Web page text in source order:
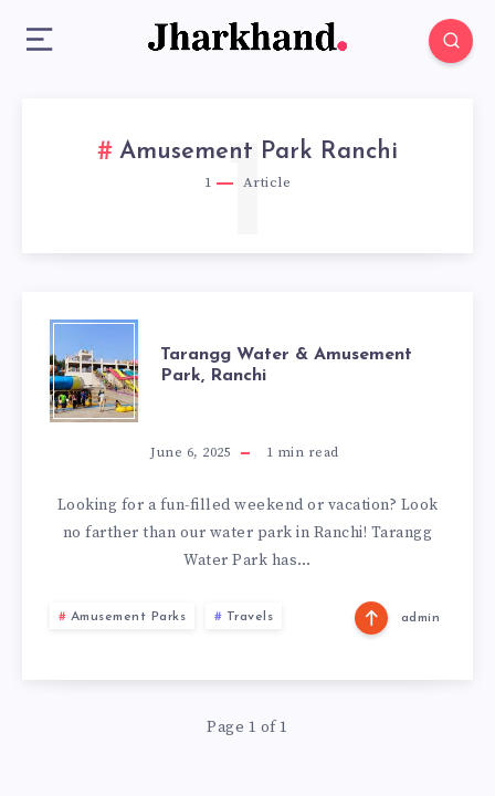
Amusement Park Ranchi
1 Article
1
TARANGG
WATER
AMUSEMENT
PARK,
RANCHI
Tarangg Water & Amusement
Park, Ranchi
June 6, 2025 1 min read
Looking for a fun-filled weekend or vacation? Look
no farther than our water park in Ranchi! Tarangg
Water Park has…
Amusement Parks Travels admin
Page 1 of 1